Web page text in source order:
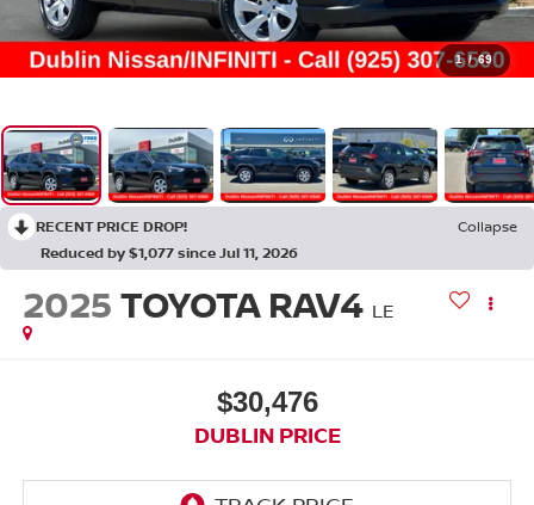
1 / 69
RECENT PRICE DROP!
Collapse
Reduced by $1,077 since Jul 11, 2026
2025TOYOTA RAV4 LE
$30,476
DUBLIN PRICE